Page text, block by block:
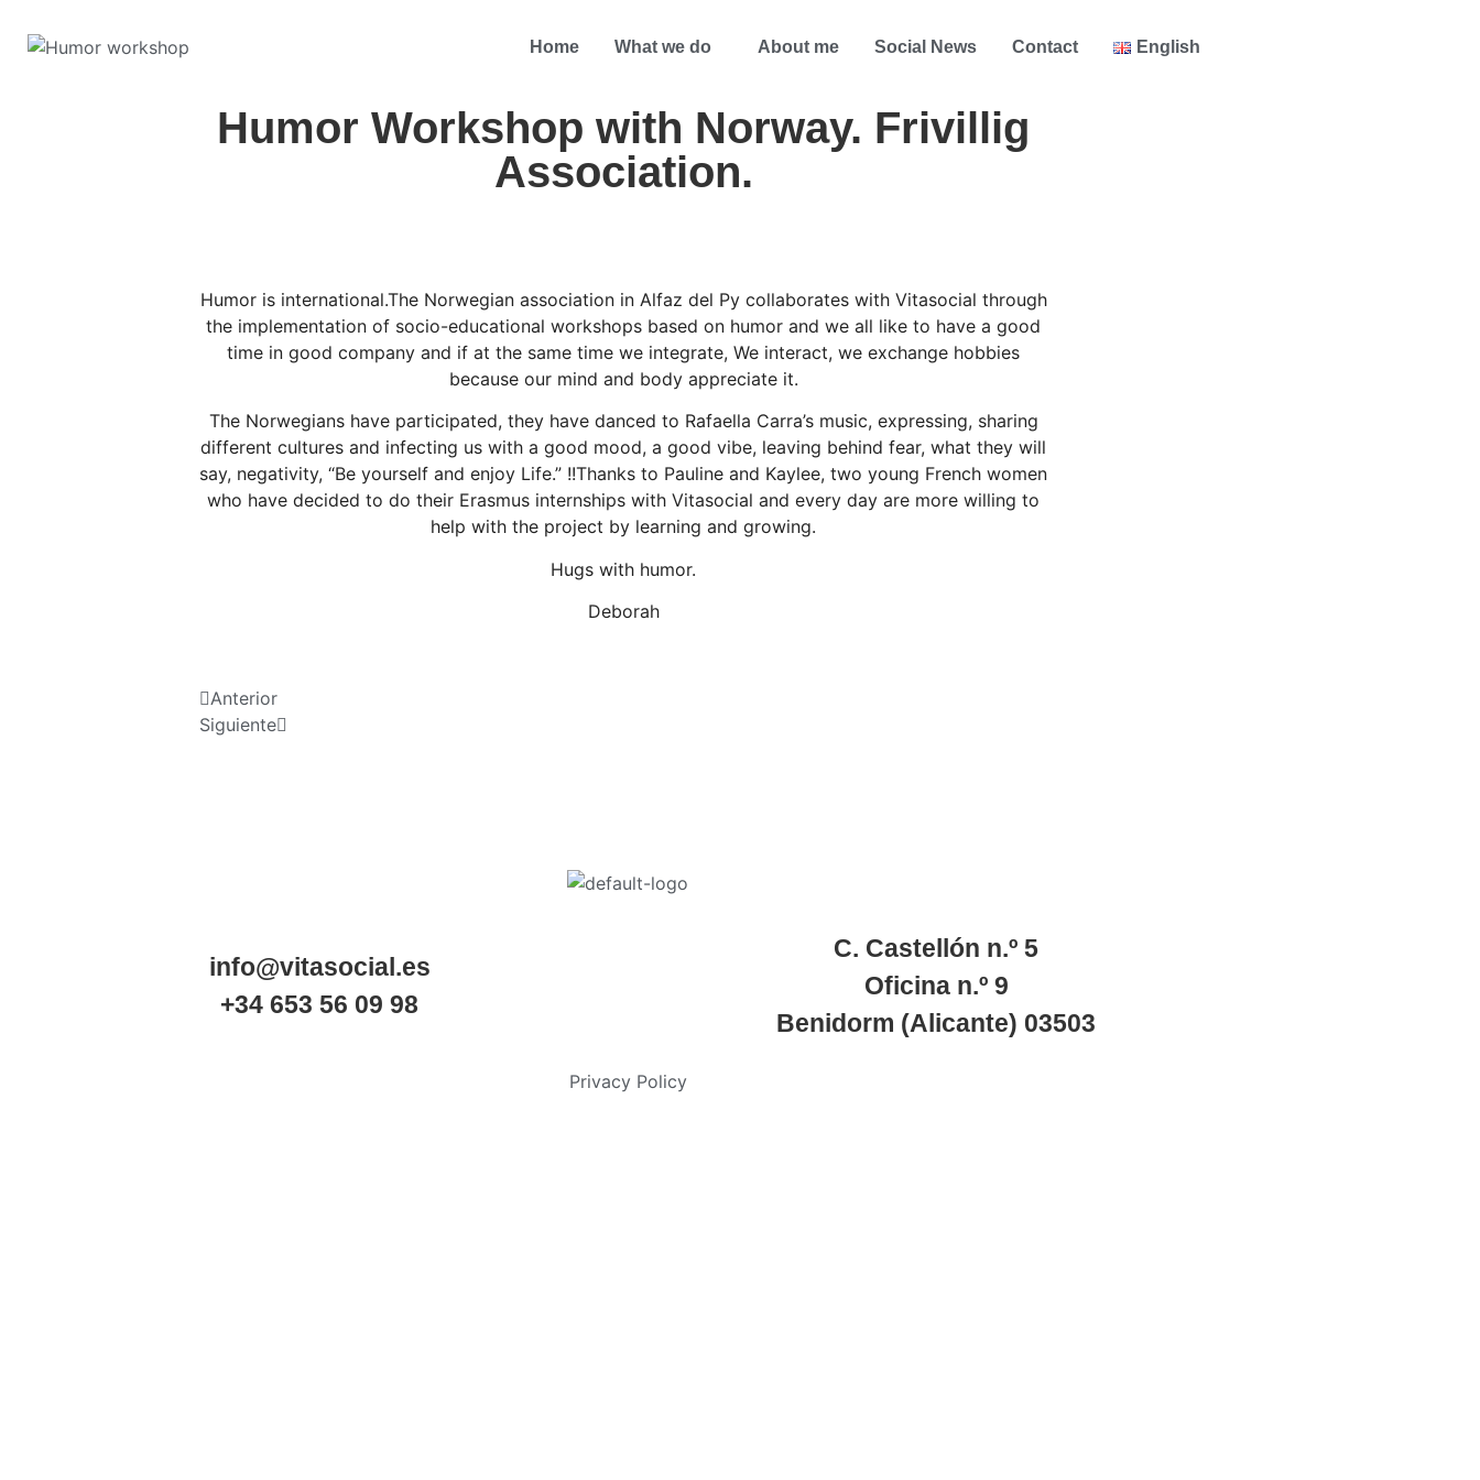
Home What we do About me Social News Contact English
Humor Workshop with Norway. Frivillig
Association.
Humor is international.The Norwegian association in Alfaz del Py collaborates with Vitasocial through
the implementation of socio-educational workshops based on humor and we all like to have a good
time in good company and if at the same time we integrate, We interact, we exchange hobbies
because our mind and body appreciate it.
The Norwegians have participated, they have danced to Rafaella Carra’s music, expressing, sharing
different cultures and infecting us with a good mood, a good vibe, leaving behind fear, what they will
say, negativity, “Be yourself and enjoy Life.” !!Thanks to Pauline and Kaylee, two young French women
who have decided to do their Erasmus internships with Vitasocial and every day are more willing to
help with the project by learning and growing.
Hugs with humor.
Deborah
Anterior
Siguiente
info@vitasocial.es
+34 653 56 09 98
C. Castellón n.º 5
Oficina n.º9
Benidorm (Alicante) 03503
Privacy Policy